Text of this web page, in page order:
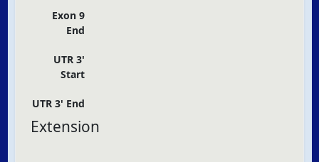
Exon 9
End
UTR 3'
Start
UTR 3' End
Extension